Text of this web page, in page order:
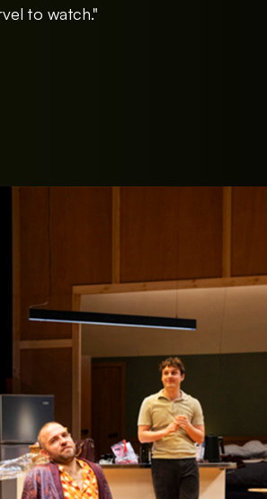
to watch."